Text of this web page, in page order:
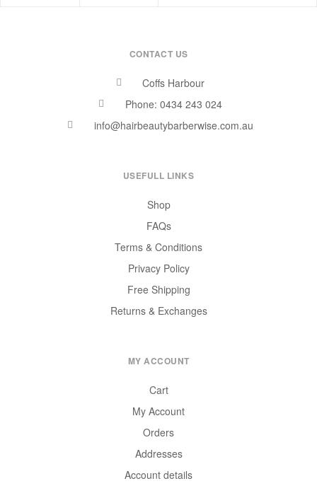
CONTACT US
Coffs Harbour
Phone: 0434 243 024
info@hairbeautybarberwise.com.au
USEFULL LINKS
Shop
FAQs
Terms & Conditions
Privacy Policy
Free Shipping
Returns & Exchanges
MY ACCOUNT
Cart
My Account
Orders
Addresses
Account details